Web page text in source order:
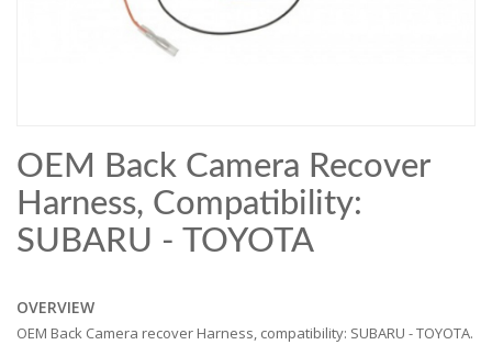
OEM Back Camera Recover
Harness, Compatibility:
SUBARU - TOYOTA
OVERVIEW
OEM Back Camera recover Harness, compatibility: SUBARU - TOYOTA.